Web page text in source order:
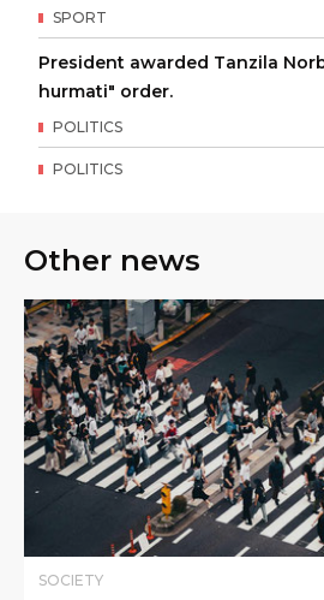
SPORT
President awarded Tanzila
hurmati" order.
POLITICS
POLITICS
Other news
SOCIETY